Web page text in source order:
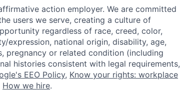
action employer. We are committed
users we serve, creating a culture of
regardless of race, creed, color,
expression, national origin, disability, age,
pregnancy or related condition (including
histories consistent with legal requirements,
EEO Policy, Know your rights: workplace
How we hire.